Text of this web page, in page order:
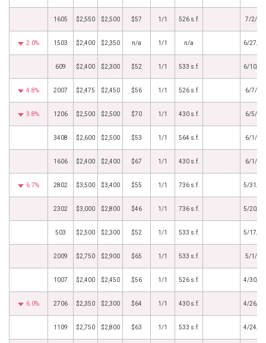
1605 $2,550 $2,500 $57 1/1 526 s.f. 7/2/
2.0% 1503 $2,400 $2,350 n/a 1/1 n/a 6/27/
609 $2,400 $2,300 $52 1/1 533 s.f. 6/10/
4.8% 2007 $2,475 $2,450 $56 1/1 526 s.f. 6/7/
3.8% 1206 $2,500 $2,500 $70 1/1 430 s.f. 6/5/
3408 $2,600 $2,500 $53 1/1 564 s.f. 6/1/
1606 $2,400 $2,400 $67 1/1 430 s.f. 6/1/
6.7% 2802 $3,500 $3,400 $55 1/1 736 s.f. 5/31/
2302 $3,000 $2,800 $46 1/1 736 s.f. 5/20/
503 $2,500 $2,300 $52 1/1 533 s.f. 5/17/
2009 $2,750 $2,900 $65 1/1 533 s.f. 5/1/
1007 $2,400 $2,450 $56 1/1 526 s.f. 4/30/
6.0% 2706 $2,350 $2,300 $64 1/1 430 s.f. 4/26/
1109 $2,750 $2,800 $63 1/1 533 s.f. 4/24/